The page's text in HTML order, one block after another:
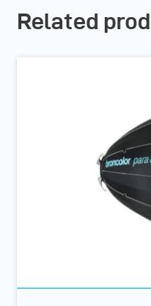
Related